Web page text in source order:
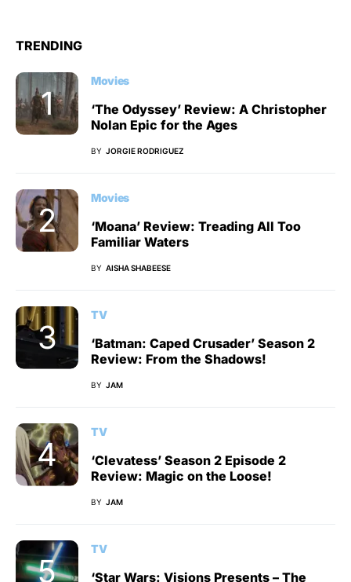
TRENDING
Movies
‘The Odyssey’ Review: A Christopher
Nolan Epic for the Ages
BY JORGIE RODRIGUEZ
Movies
‘Moana’ Review: Treading All Too
Familiar Waters
BY AISHA SHABEESE
TV
‘Batman: Caped Crusader’ Season 2
Review: From the Shadows!
BY JAM
TV
‘Clevatess’ Season 2 Episode 2
Review: Magic on the Loose!
BY JAM
TV
‘Star Wars: Visions Presents – The